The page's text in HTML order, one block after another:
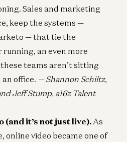
Sales and marketing
keep the systems —
— that tie the
an even more
teams aren’t sitting
office. — Shannon Schiltz,
Jeff Stump, a16z Talent
(and it’s not just live). As
online video became one of